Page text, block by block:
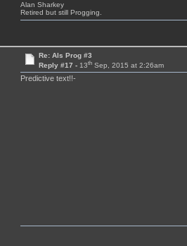
Alan Sharkey
Retired but still Progging.
Re: Als Prog #3
Reply #17 - 13thSep, 2015 at 2:26am
Predictive text!!-